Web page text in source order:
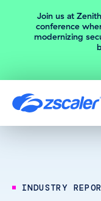
Join us at
conference
modernizing
Home
INDUSTRY